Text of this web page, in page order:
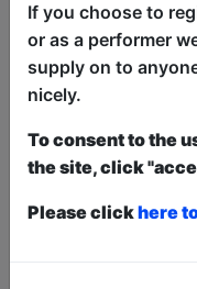
Exploring
(without the
and butt stuff,
make you
pants while
best talent on
Hailing from the
If you choose to
or as a performer
supply on to
nicely.
To consent to the
the site, click
Please clickhere